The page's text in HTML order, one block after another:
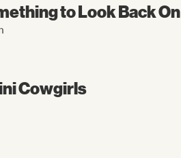
to Look Back On
Cowgirls